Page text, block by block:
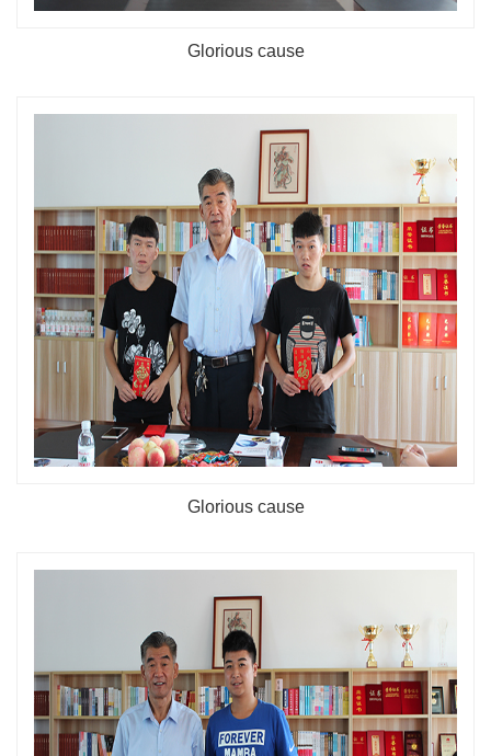
Glorious cause
Glorious cause